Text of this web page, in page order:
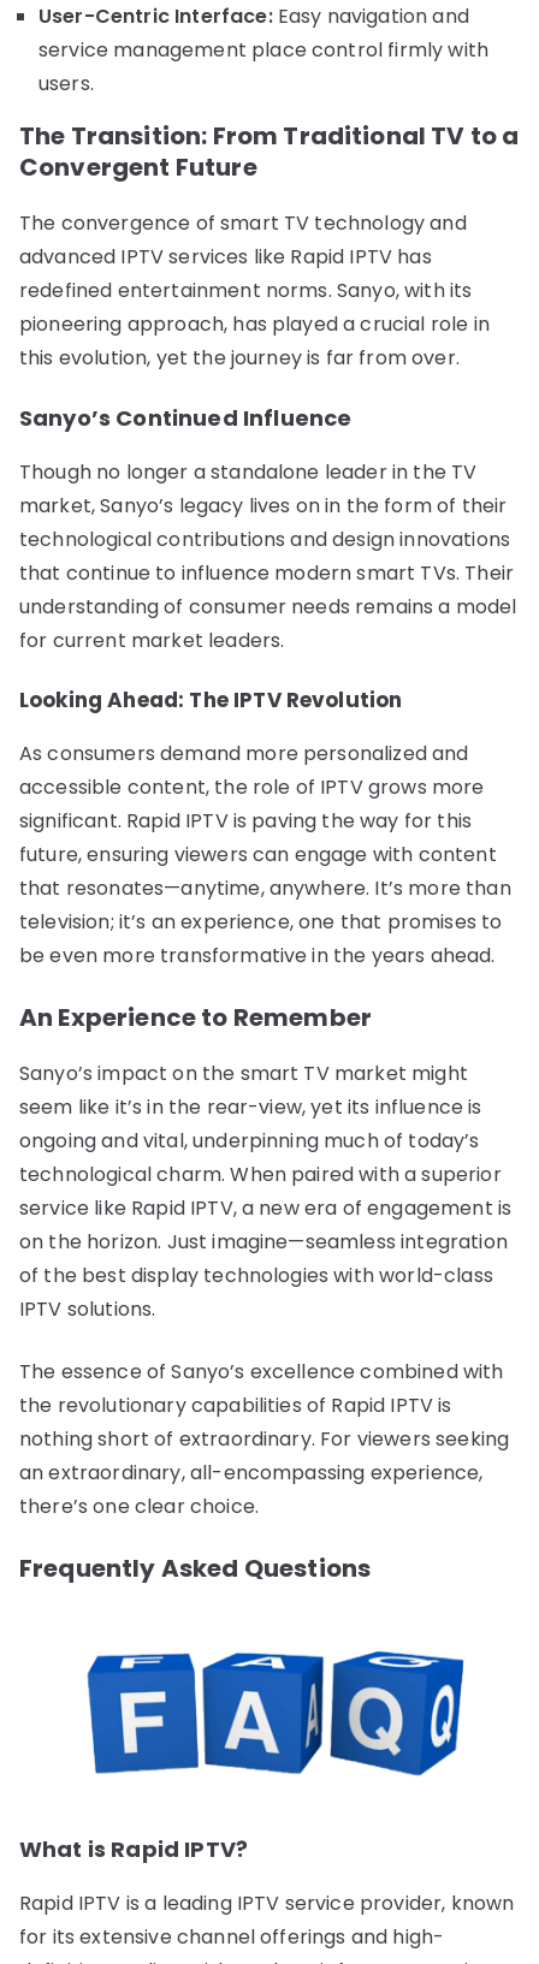
User-Centric Interface:Easy navigation and
service management place control firmly with
users.
The Transition: From Traditional TV to a
Convergent Future
The convergence of smart TV technology and
advanced IPTV services like Rapid IPTV has
redefined entertainment norms. Sanyo, with its
pioneering approach, has played a crucial role in
this evolution, yet the journey is far from over.
Sanyo’s Continued Influence
Though no longer a standalone leader in the TV
market, Sanyo’s legacy lives on in the form of their
technological contributions and design innovations
that continue to influence modern smart TVs. Their
understanding of consumer needs remains a model
for current market leaders.
Looking Ahead: The IPTV Revolution
As consumers demand more personalized and
accessible content, the role of IPTV grows more
significant. Rapid IPTV is paving the way for this
future, ensuring viewers can engage with content
that resonates—anytime, anywhere. It’s more than
television; it’s an experience, one that promises to
be even more transformative in the years ahead.
An Experience to Remember
Sanyo’s impact on the smart TV market might
seem like it’s in the rear-view, yet its influence is
ongoing and vital, underpinning much of today’s
technological charm. When paired with a superior
service like Rapid IPTV, a new era of engagement is
on the horizon. Just imagine—seamless integration
of the best display technologies with world-class
IPTV solutions.
The essence of Sanyo’s excellence combined with
the revolutionary capabilities of Rapid IPTV is
nothing short of extraordinary. For viewers seeking
an extraordinary, all-encompassing experience,
there’s one clear choice.
Frequently Asked Questions
What is Rapid IPTV?
Rapid IPTV is a leading IPTV service provider, known
for its extensive channel offerings and high-